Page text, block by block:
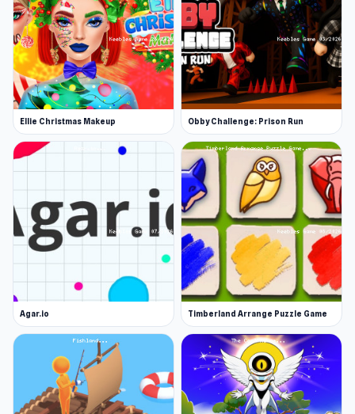
Ellie Christmas Makeup Obby Challenge: Prison Run
Agar.io Timberland Arrange Puzzle Game